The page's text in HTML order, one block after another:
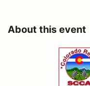
About this event